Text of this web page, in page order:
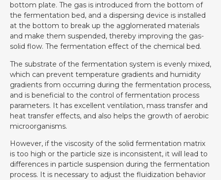
bottom plate. The gas is introduced from the bottom of
the fermentation bed, and a dispersing device is installed
at the bottom to break up the agglomerated materials
and make them suspended, thereby improving the gas-
solid flow. The fermentation effect of the chemical bed.
The substrate of the fermentation system is evenly mixed,
which can prevent temperature gradients and humidity
gradients from occurring during the fermentation process,
and is beneficial to the control of fermentation process
parameters. It has excellent ventilation, mass transfer and
heat transfer effects, and also helps the growth of aerobic
microorganisms.
However, if the viscosity of the solid fermentation matrix
is too high or the particle size is inconsistent, it will lead to
differences in particle suspension during the fermentation
process. It is necessary to adjust the fluidization behavior